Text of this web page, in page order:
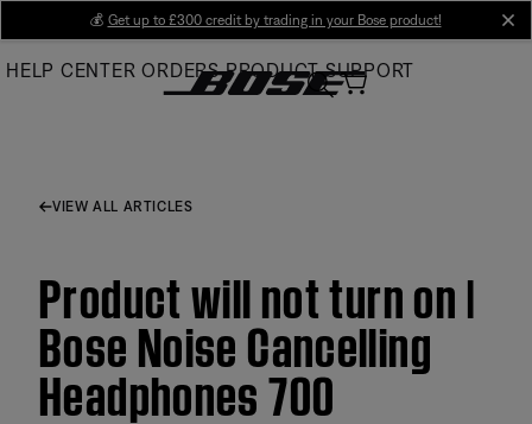
Main
💰 Get up to £300 credit by trading in your Bose product!
HELP CENTER ORDERS PRODUCT SUPPORT
VIEW ALL ARTICLES
Product will not turn on |
Bose Noise Cancelling
Headphones 700